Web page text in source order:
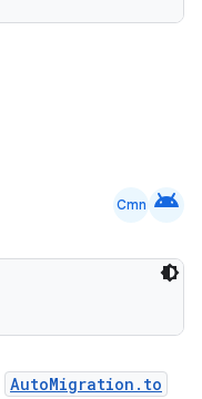
Cmn android
AutoMigration.to